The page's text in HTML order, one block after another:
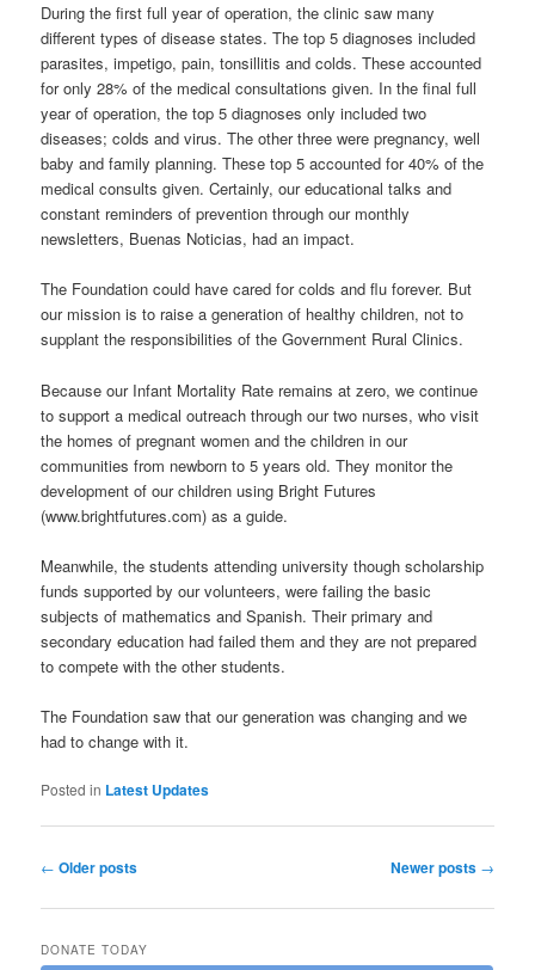
During the first full year of operation, the clinic saw many
different types of disease states. The top 5 diagnoses included
parasites, impetigo, pain, tonsillitis and colds. These accounted
for only 28% of the medical consultations given. In the final full
year of operation, the top 5 diagnoses only included two
diseases; colds and virus. The other three were pregnancy, well
baby and family planning. These top 5 accounted for 40% of the
medical consults given. Certainly, our educational talks and
constant reminders of prevention through our monthly
newsletters, Buenas Noticias, had an impact.
The Foundation could have cared for colds and flu forever. But
our mission is to raise a generation of healthy children, not to
supplant the responsibilities of the Government Rural Clinics.
Because our Infant Mortality Rate remains at zero, we continue
to support a medical outreach through our two nurses, who visit
the homes of pregnant women and the children in our
communities from newborn to 5 years old. They monitor the
development of our children using Bright Futures
(www.brightfutures.com) as a guide.
Meanwhile, the students attending university though scholarship
funds supported by our volunteers, were failing the basic
subjects of mathematics and Spanish. Their primary and
secondary education had failed them and they are not prepared
to compete with the other students.
The Foundation saw that our generation was changing and we
had to change with it.
Posted in Latest Updates
Post navigation
← Older posts Newer posts →
DONATE TODAY